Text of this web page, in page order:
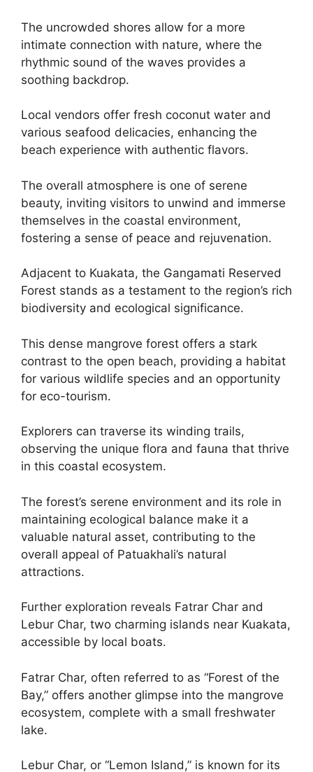
The uncrowded shores allow for a more
intimate connection with nature, where the
rhythmic sound of the waves provides a
soothing backdrop.
Local vendors offer fresh coconut water and
various seafood delicacies, enhancing the
beach experience with authentic flavors.
The overall atmosphere is one of serene
beauty, inviting visitors to unwind and immerse
themselves in the coastal environment,
fostering a sense of peace and rejuvenation.
Adjacent to Kuakata, the Gangamati Reserved
Forest stands as a testament to the region’s rich
biodiversity and ecological significance.
This dense mangrove forest offers a stark
contrast to the open beach, providing a habitat
for various wildlife species and an opportunity
for eco-tourism.
Explorers can traverse its winding trails,
observing the unique flora and fauna that thrive
in this coastal ecosystem.
The forest’s serene environment and its role in
maintaining ecological balance make it a
valuable natural asset, contributing to the
overall appeal of Patuakhali’s natural
attractions.
Further exploration reveals Fatrar Char and
Lebur Char, two charming islands near Kuakata,
accessible by local boats.
Fatrar Char, often referred to as “Forest of the
Bay,” offers another glimpse into the mangrove
ecosystem, complete with a small freshwater
lake.
Lebur Char, or “Lemon Island,” is known for its